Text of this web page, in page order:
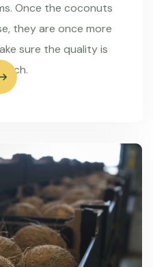
Once the coconuts
they are once more
sure the quality is